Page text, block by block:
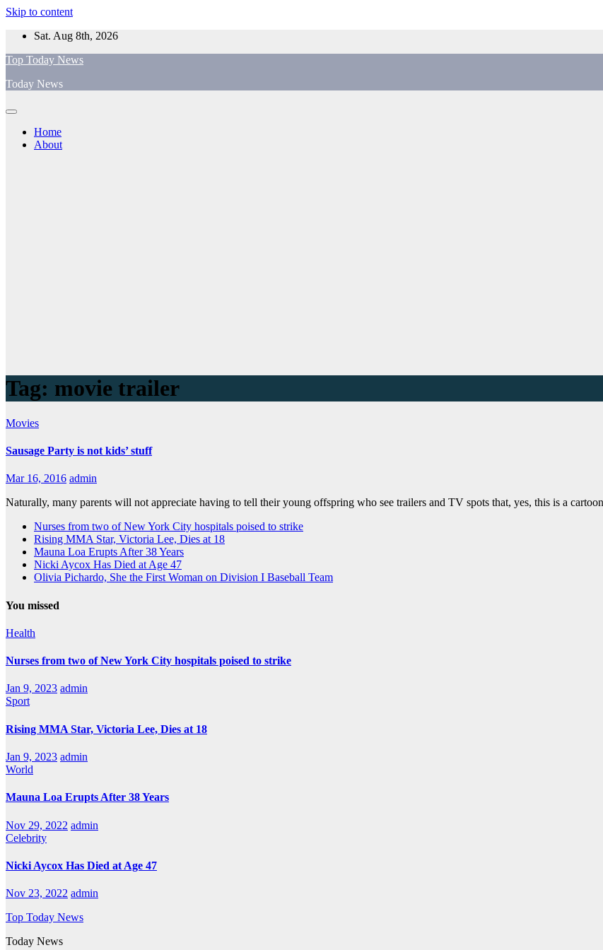
Skip to content
Sat. Aug 8th, 2026
Top Today News
Today News
Home
About
Tag: movie trailer
Movies
Sausage Party is not kids’ stuff
Mar 16, 2016 admin
Naturally, many parents will not appreciate having to tell their young offspring who see trailers and TV spots that, yes, this is a
Nurses from two of New York City hospitals poised to strike
Rising MMA Star, Victoria Lee, Dies at 18
Mauna Loa Erupts After 38 Years
Nicki Aycox Has Died at Age 47
Olivia Pichardo, She the First Woman on Division I Baseball Team
You missed
Health
Nurses from two of New York City hospitals poised to strike
Jan 9, 2023 admin
Sport
Rising MMA Star, Victoria Lee, Dies at 18
Jan 9, 2023 admin
World
Mauna Loa Erupts After 38 Years
Nov 29, 2022 admin
Celebrity
Nicki Aycox Has Died at Age 47
Nov 23, 2022 admin
Top Today News
Today News